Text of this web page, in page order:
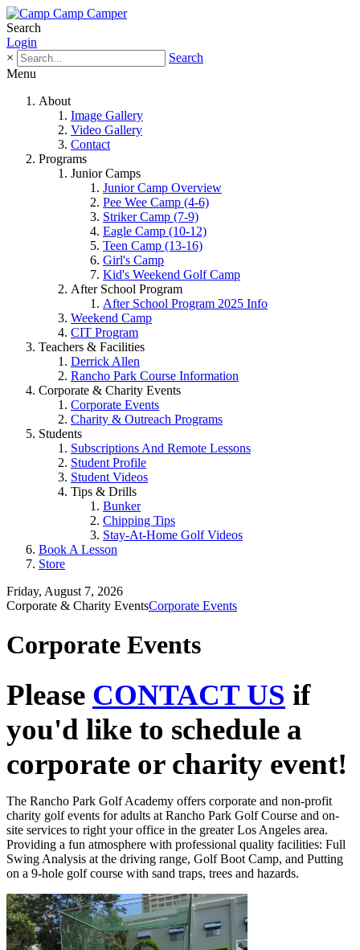
Search
Login
×
Search
Menu
About
Image Gallery
Video Gallery
Contact
Programs
Junior Camps
Junior Camp Overview
Pee Wee Camp (4-6)
Striker Camp (7-9)
Eagle Camp (10-12)
Teen Camp (13-16)
Girl's Camp
Kid's Weekend Golf Camp
After School Program
After School Program 2025 Info
Weekend Camp
CIT Program
Teachers & Facilities
Derrick Allen
Rancho Park Course Information
Corporate & Charity Events
Corporate Events
Charity & Outreach Programs
Students
Subscriptions And Remote Lessons
Student Profile
Student Videos
Tips & Drills
Bunker
Chipping Tips
Stay-At-Home Golf Videos
Book A Lesson
Store
Friday, August 7, 2026
Corporate & Charity EventsCorporate Events
Corporate Events
Please CONTACT US if
you'd like to schedule a
corporate or charity event!
The Rancho Park Golf Academy offers corporate and non-profit
charity golf events for adults at Rancho Park Golf Course and on-
site services to right your office in the greater Los Angeles area.
Providing a fun atmosphere with professional quality facilities: Full
Swing Analysis at the driving range, Golf Boot Camp, and Putting
on a 9-hole golf course with sand traps, trees and hazards.